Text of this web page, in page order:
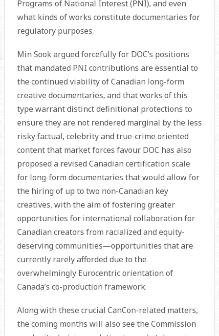
Programs of National Interest (PNI), and even
what kinds of works constitute documentaries for
regulatory purposes.
Min Sook argued forcefully for DOC’s positions
that mandated PNI contributions are essential to
the continued viability of Canadian long-form
creative documentaries, and that works of this
type warrant distinct definitional protections to
ensure they are not rendered marginal by the less
risky factual, celebrity and true-crime oriented
content that market forces favour. DOC has also
proposed a revised Canadian certification scale
for long-form documentaries that would allow for
the hiring of up to two non-Canadian key
creatives, with the aim of fostering greater
opportunities for international collaboration for
Canadian creators from racialized and equity-
deserving communities—opportunities that are
currently rarely afforded due to the
overwhelmingly Eurocentric orienta­tion of
Canada’s co-production framework.
Along with these crucial CanCon-related matters,
the coming months will also see the Commission